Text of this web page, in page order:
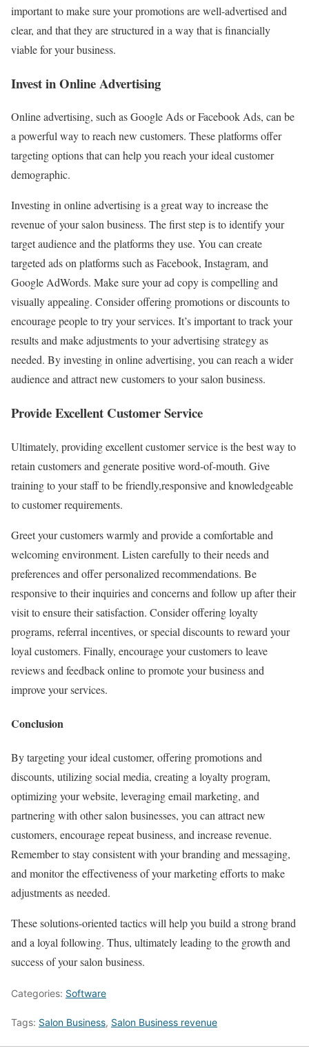
important to make sure your promotions are well-advertised and
clear, and that they are structured in a way that is financially
viable for your business.
Invest in Online Advertising
Online advertising, such as Google Ads or Facebook Ads, can be
a powerful way to reach new customers. These platforms offer
targeting options that can help you reach your ideal customer
demographic.
Investing in online advertising is a great way to increase the
revenue of your salon business. The first step is to identify your
target audience and the platforms they use. You can create
targeted ads on platforms such as Facebook, Instagram, and
Google AdWords. Make sure your ad copy is compelling and
visually appealing. Consider offering promotions or discounts to
encourage people to try your services. It’s important to track your
results and make adjustments to your advertising strategy as
needed. By investing in online advertising, you can reach a wider
audience and attract new customers to your salon business.
Provide Excellent Customer Service
Ultimately, providing excellent customer service is the best way to
retain customers and generate positive word-of-mouth. Give
training to your staff to be friendly,responsive and knowledgeable
to customer requirements.
Greet your customers warmly and provide a comfortable and
welcoming environment. Listen carefully to their needs and
preferences and offer personalized recommendations. Be
responsive to their inquiries and concerns and follow up after their
visit to ensure their satisfaction. Consider offering loyalty
programs, referral incentives, or special discounts to reward your
loyal customers. Finally, encourage your customers to leave
reviews and feedback online to promote your business and
improve your services.
Conclusion
By targeting your ideal customer, offering promotions and
discounts, utilizing social media, creating a loyalty program,
optimizing your website, leveraging email marketing, and
partnering with other salon businesses, you can attract new
customers, encourage repeat business, and increase revenue.
Remember to stay consistent with your branding and messaging,
and monitor the effectiveness of your marketing efforts to make
adjustments as needed.
These solutions-oriented tactics will help you build a strong brand
and a loyal following. Thus, ultimately leading to the growth and
success of your salon business.
Categories: Software
Tags: Salon Business, Salon Business revenue